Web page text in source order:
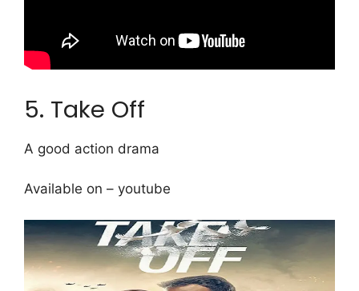
5. Take Off
A good action drama
Available on – youtube